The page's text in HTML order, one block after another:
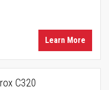
Learn More
C320